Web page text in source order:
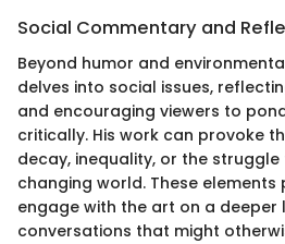
Social Commentary and
Beyond humor and
delves into social issues,
and encouraging viewers to
critically. His work can provoke
decay, inequality, or the
changing world. These elements
engage with the art on a deeper
conversations that might